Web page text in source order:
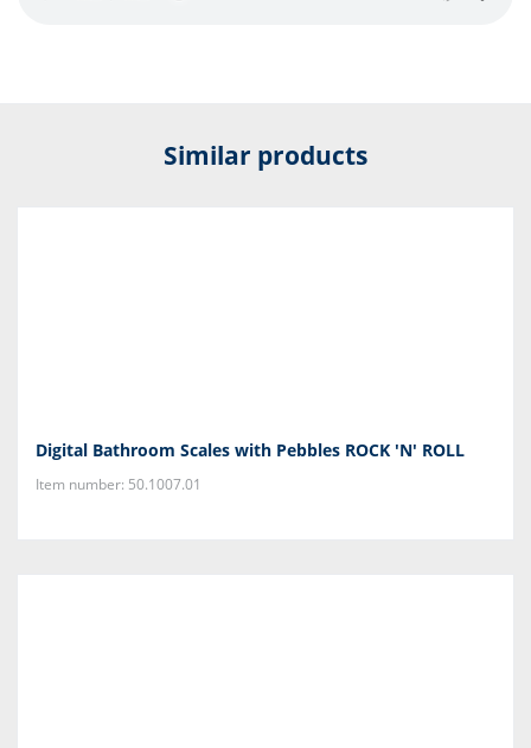
Similar products
Digital Bathroom Scales with Pebbles ROCK 'N' ROLL
Item number: 50.1007.01